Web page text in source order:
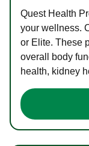
Quest Health
your wellness.
or Elite. These
overall body
health, kidney